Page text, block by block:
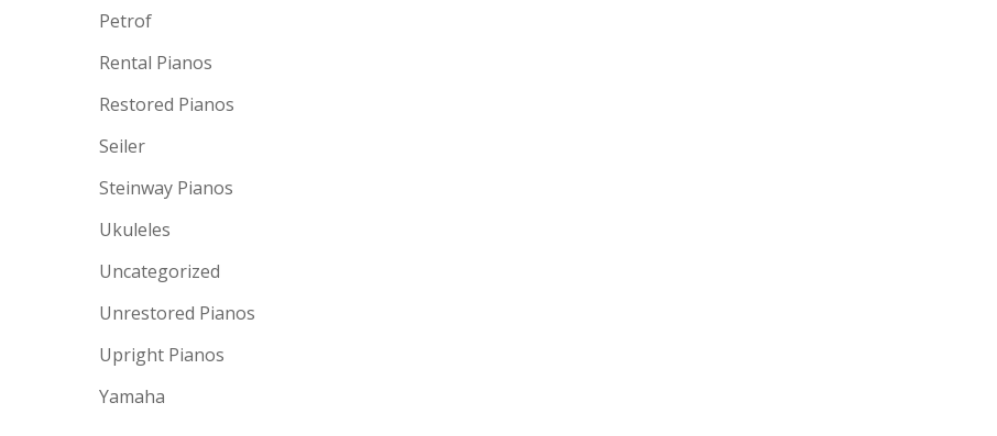
Petrof
Rental Pianos
Restored Pianos
Seiler
Steinway Pianos
Ukuleles
Uncategorized
Unrestored Pianos
Upright Pianos
Yamaha